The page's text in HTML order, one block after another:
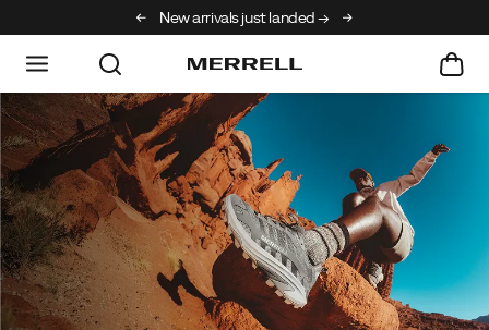
New arrivals just landed → Free shipping on